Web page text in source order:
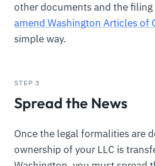
other documents and the filing
amend Washington Articles of
simple way.
STEP 3
Spread the News
Once the legal formalities are
ownership of your LLC is